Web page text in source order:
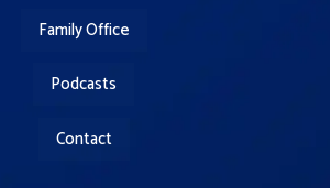
Family Office
Podcasts
Contact